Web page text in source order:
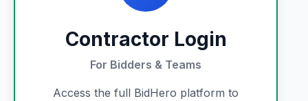
Contractor Login
For Bidders & Teams
Access the full BidHero platform to